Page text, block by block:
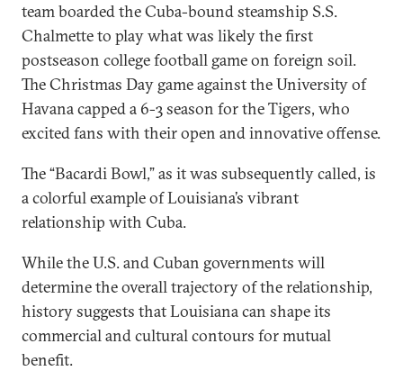
team boarded the Cuba-bound steamship S.S.
Chalmette to play what was likely the first
postseason college football game on foreign soil.
The Christmas Day game against the University of
Havana capped a 6-3 season for the Tigers, who
excited fans with their open and innovative offense.
The “Bacardi Bowl,” as it was subsequently called, is
a colorful example of Louisiana’s vibrant
relationship with Cuba.
While the U.S. and Cuban governments will
determine the overall trajectory of the relationship,
history suggests that Louisiana can shape its
commercial and cultural contours for mutual
benefit.